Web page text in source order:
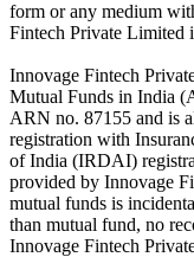
form or any medium
Fintech Private Limited
Innovage Fintech
Mutual Funds in India
ARN no. 87155 and is
registration with
of India (IRDAI)
provided by Innovage
mutual funds is
than mutual fund, no
Innovage Fintech